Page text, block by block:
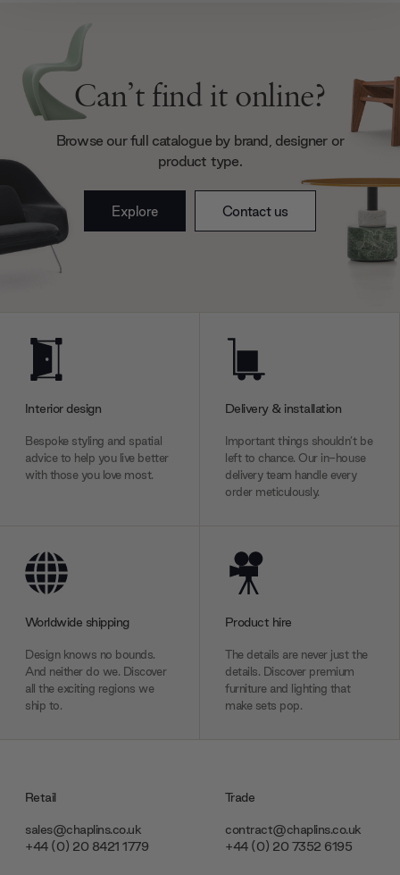
our social media, advertising and analytics partners who
may combine it with other information that you’ve
provided to them or that they’ve collected from your use
of their services.Can’t find it online?
Browse our full catalogue by brand, designer or
product type.
Explore Contact us
Interior design
Bespoke styling and spatial
advice to help you live better
with those you love most.
Delivery & installation
Important things shouldn’t be
left to chance. Our in-house
delivery team handle every
order meticulously.
Worldwide shipping
Design knows no bounds.
And neither do we. Discover
all the exciting regions we
ship to.
Product hire
The details are never just the
details. Discover premium
furniture and lighting that
make sets pop.
Retail
sales@chaplins.co.uk
+44 (0) 20 8421 1779
Trade
contract@chaplins.co.uk
+44 (0) 20 7352 6195